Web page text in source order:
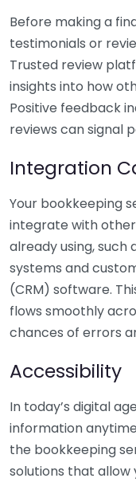
Before making a
testimonials or
Trusted review
insights into how
Positive feedback
reviews can signal
Integration
Your bookkeeping
integrate with
already using,
systems and
(CRM) software.
flows smoothly
chances of errors
Accessibility
In today’s digital
information
the bookkeeping
solutions that